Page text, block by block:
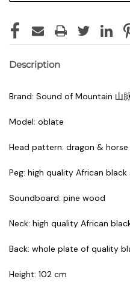
Description
Brand: Sound of Mountain 山
Model: oblate
Head pattern: dragon & horse
Peg: high quality African
Soundboard: pine wood
Neck: high quality African
Back: whole plate of quality
Height: 102 cm